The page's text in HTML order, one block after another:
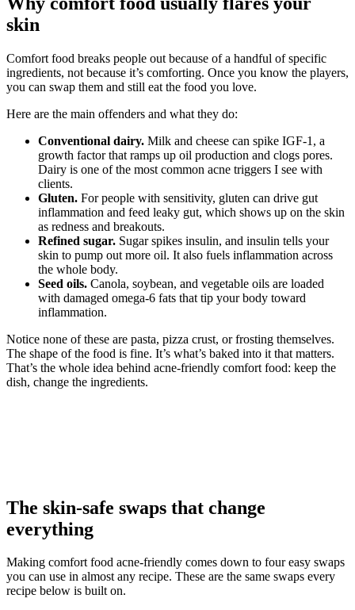
skin
Comfort food breaks people out because of a handful of specific
ingredients, not because it’s comforting. Once you know the players,
you can swap them and still eat the food you love.
Here are the main offenders and what they do:
Conventional dairy. Milk and cheese can spike IGF-1, a
growth factor that ramps up oil production and clogs pores.
Dairy is one of the most common acne triggers I see with
clients.
Gluten. For people with sensitivity, gluten can drive gut
inflammation and feed leaky gut, which shows up on the skin
as redness and breakouts.
Refined sugar. Sugar spikes insulin, and insulin tells your
skin to pump out more oil. It also fuels inflammation across
the whole body.
Seed oils. Canola, soybean, and vegetable oils are loaded
with damaged omega-6 fats that tip your body toward
inflammation.
Notice none of these are pasta, pizza crust, or frosting themselves.
The shape of the food is fine. It’s what’s baked into it that matters.
That’s the whole idea behind acne-friendly comfort food: keep the
dish, change the ingredients.
The skin-safe swaps that change
everything
Making comfort food acne-friendly comes down to four easy swaps
you can use in almost any recipe. These are the same swaps every
recipe below is built on.